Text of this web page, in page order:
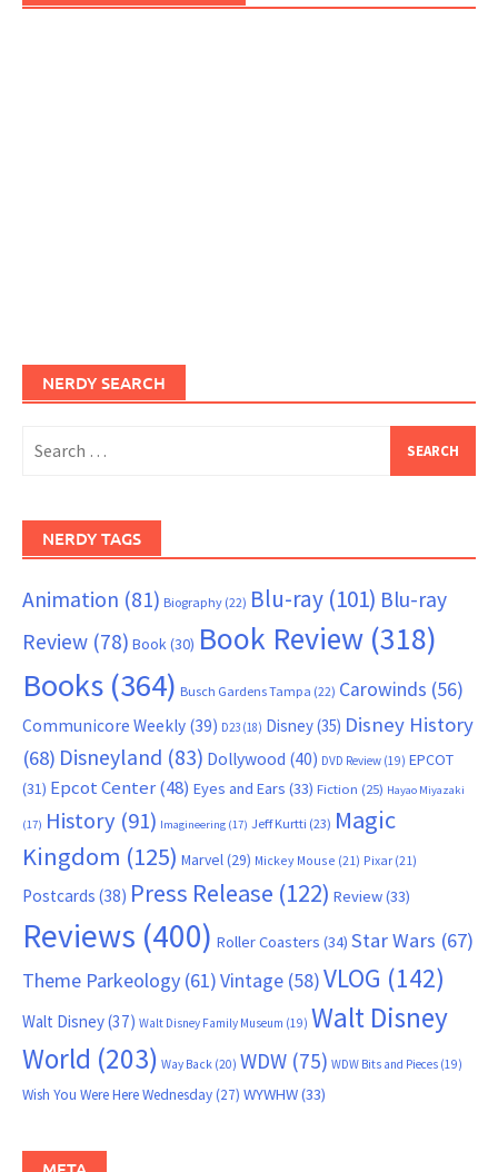
NERDY SEARCH
for:
NERDY TAGS
Animation (81) Biography (22) Blu-ray (101) Blu-ray
Review (78) Book (30) Book Review (318)
Books (364) Busch Gardens Tampa (22) Carowinds (56)
Communicore Weekly (39) D23 (18) Disney(35) Disney History
(68) Disneyland (83) Dollywood (40) DVD Review (19) EPCOT
(31) Epcot Center(48) Eyes and Ears (33) Fiction (25) Hayao Miyazaki
(17) History (91) Imagineering (17) Jeff Kurtti (23) Magic
Kingdom (125) Marvel (29) Mickey Mouse (21) Pixar (21)
Postcards (38) Press Release (122) Review(33)
Reviews (400) Roller Coasters (34) Star Wars (67)
Theme Parkeology (61)Vintage (58)VLOG (142)
Walt Disney(37) Walt Disney Family Museum (19) Walt Disney
World (203) Way Back (20) WDW (75) WDW Bits and Pieces (19)
Wish You Were Here Wednesday(27) WYWHW(33)